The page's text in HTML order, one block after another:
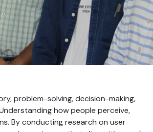
problem-solving, decision-making,
how people perceive,
By conducting research on user